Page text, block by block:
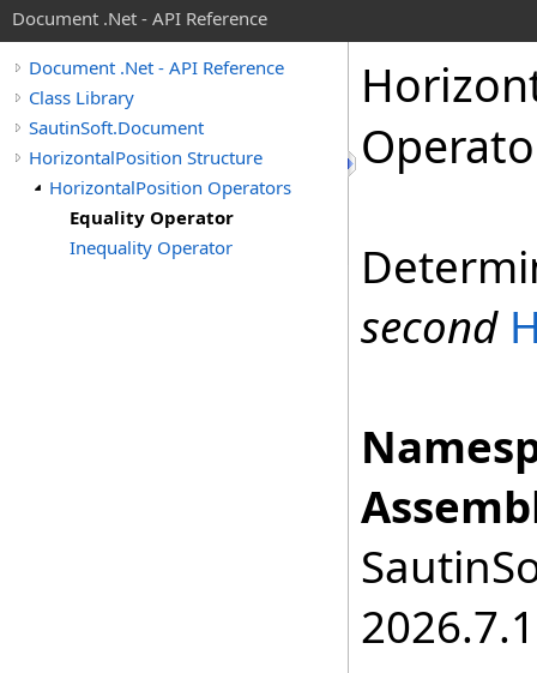
Document .Net - API Reference
Document .Net - API Reference
Class Library
SautinSoft.Document
HorizontalPosition Structure
HorizontalPosition Operators
Equality Operator
Inequality Operator
second
2026.7.1